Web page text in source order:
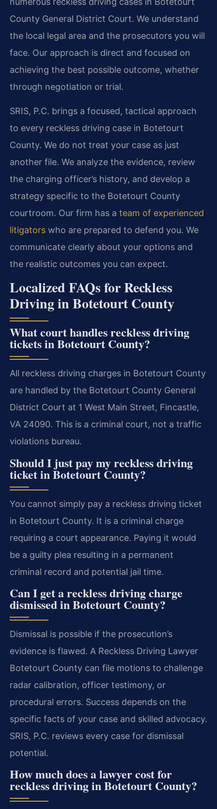
County General District Court. We understand
the local legal area and the prosecutors you will
face. Our approach is direct and focused on
achieving the best possible outcome, whether
through negotiation or trial.
SRIS, P.C. brings a focused, tactical approach
to every reckless driving case in Botetourt
County. We do not treat your case as just
another file. We analyze the evidence, review
the charging officer’s history, and develop a
strategy specific to the Botetourt County
courtroom. Our firm has a team of experienced
litigators who are prepared to defend you. We
communicate clearly about your options and
the realistic outcomes you can expect.
Localized FAQs for Reckless
Driving in Botetourt County
What court handles reckless driving
tickets in Botetourt County?
All reckless driving charges in Botetourt County
are handled by the Botetourt County General
District Court at 1 West Main Street, Fincastle,
VA 24090. This is a criminal court, not a traffic
violations bureau.
Should I just pay my reckless driving
ticket in Botetourt County?
You cannot simply pay a reckless driving ticket
in Botetourt County. It is a criminal charge
requiring a court appearance. Paying it would
be a guilty plea resulting in a permanent
criminal record and potential jail time.
Can I get a reckless driving charge
dismissed in Botetourt County?
Dismissal is possible if the prosecution’s
evidence is flawed. A Reckless Driving Lawyer
Botetourt County can file motions to challenge
radar calibration, officer testimony, or
procedural errors. Success depends on the
specific facts of your case and skilled advocacy.
SRIS, P.C. reviews every case for dismissal
potential.
How much does a lawyer cost for
reckless driving in Botetourt County?